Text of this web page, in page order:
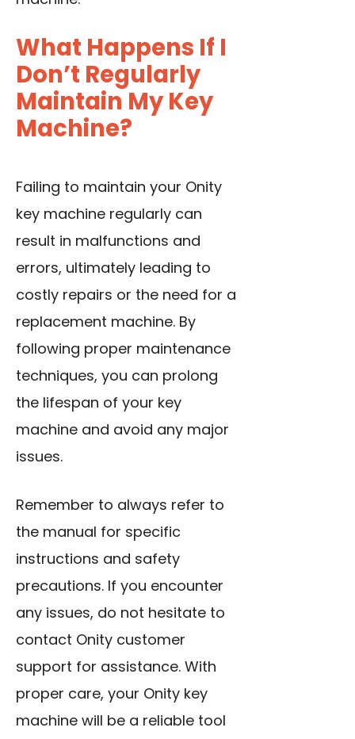
What Happens If I
Don’t Regularly
Maintain My Key
Machine?
Failing to maintain your Onity
key machine regularly can
result in malfunctions and
errors, ultimately leading to
costly repairs or the need for a
replacement machine. By
following proper maintenance
techniques, you can prolong
the lifespan of your key
machine and avoid any major
issues.
Remember to always refer to
the manual for specific
instructions and safety
precautions. If you encounter
any issues, do not hesitate to
contact Onity customer
support for assistance. With
proper care, your Onity key
machine will be a reliable tool